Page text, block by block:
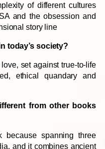
of different cultures
and the obsession and
story line
today’s society?
set against true-to-life
ethical quandary and
from other books
because spanning three
and it combines ancient